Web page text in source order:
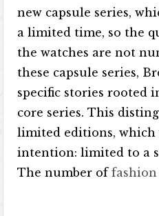
new capsule series,
a limited time, so the
the watches are not
these capsule series,
specific stories rooted
core series. This
limited editions,
intention: limited to a
The number offashion